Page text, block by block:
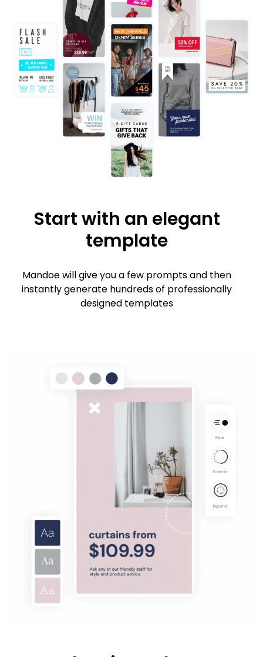
Start with an elegant
template
Mandoe will give you a few prompts and then
instantly generate hundreds of professionally
designed templates